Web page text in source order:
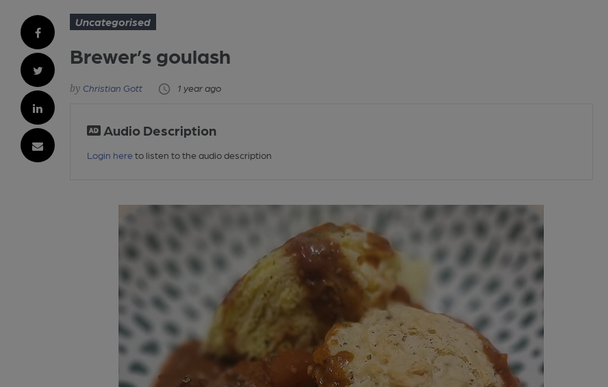
Uncategorised
Brewer’s goulash
Christian Gott 1 year ago
Audio Description
Login here to listen to the audio description